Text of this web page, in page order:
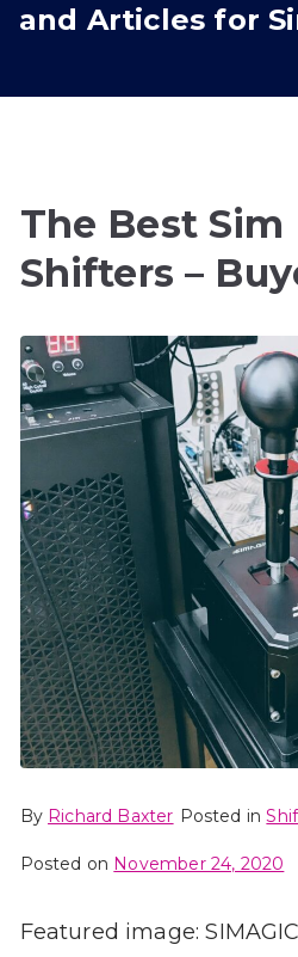
and Articles for
The Best Sim
Shifters –
By Richard Baxter Posted in
Posted on November 24, 2020
Featured image: